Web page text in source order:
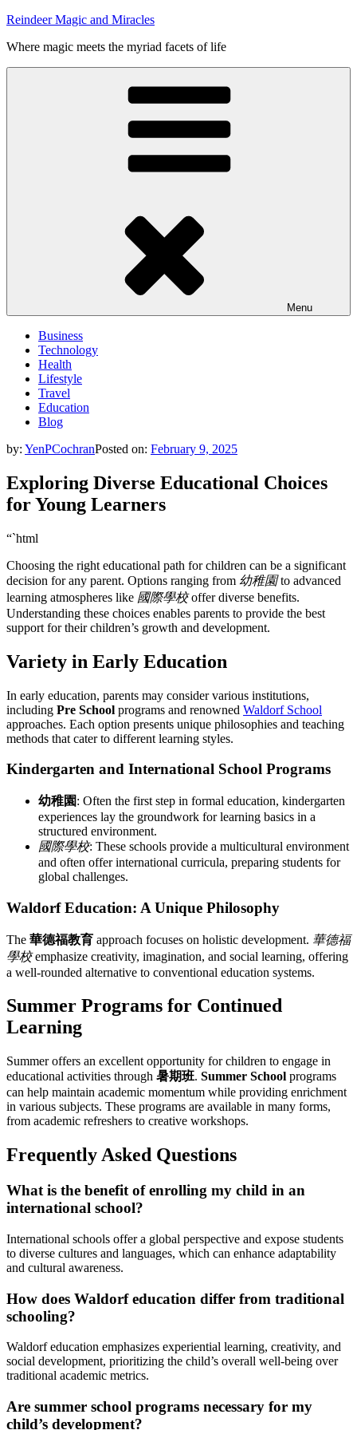
Skip
content
Reindeer Magic and Miracles
Where magic meets the myriad facets of life
Menu
Business
Technology
Health
Lifestyle
Travel
Education
Blog
by: YenPCochranPosted on: February 9, 2025
Exploring Diverse Educational Choices
for Young Learners
“`html
Choosing the right educational path for children can be a significant
decision for any parent. Options ranging from 幼稚園to advanced
learning atmospheres like 國際學校offer diverse benefits.
Understanding these choices enables parents to provide the best
support for their children’s growth and development.
Variety in Early Education
In early education, parents may consider various institutions,
including Pre School programs and renowned Waldorf School
approaches. Each option presents unique philosophies and teaching
methods that cater to different learning styles.
Kindergarten and International School Programs
幼稚園: Often the first step in formal education, kindergarten
experiences lay the groundwork for learning basics in a
structured environment.
國際學校: These schools provide a multicultural environment
and often offer international curricula, preparing students for
global challenges.
Waldorf Education: A Unique Philosophy
The 華德福教育 approach focuses on holistic development. 華德福
學校emphasize creativity, imagination, and social learning, offering
a well-rounded alternative to conventional education systems.
Summer Programs for Continued
Learning
Summer offers an excellent opportunity for children to engage in
educational activities through 暑期班. Summer School programs
can help maintain academic momentum while providing enrichment
in various subjects. These programs are available in many forms,
from academic refreshers to creative workshops.
Frequently Asked Questions
What is the benefit of enrolling my child in an
international school?
International schools offer a global perspective and expose students
to diverse cultures and languages, which can enhance adaptability
and cultural awareness.
How does Waldorf education differ from traditional
schooling?
Waldorf education emphasizes experiential learning, creativity, and
social development, prioritizing the child’s overall well-being over
traditional academic metrics.
Are summer school programs necessary for my
child’s development?